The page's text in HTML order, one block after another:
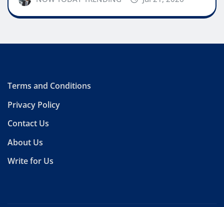
Terms and Conditions
Privacy Policy
Contact Us
About Us
Write for Us